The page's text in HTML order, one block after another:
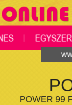
POWER 99